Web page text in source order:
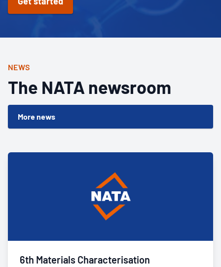
NEWS
The NATA newsroom
More news
6th Materials Characterisation